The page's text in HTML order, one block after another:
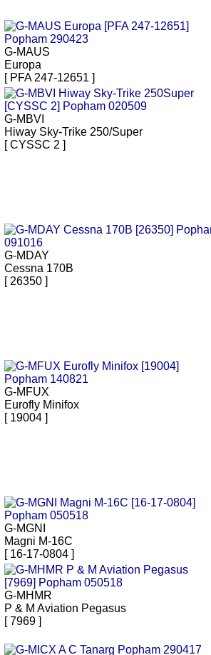
G-MAUS
Europa
[ PFA 247-12651 ]
G-MBVI
Hiway Sky-Trike 250/Super
[ CYSSC 2 ]
G-MDAY
Cessna 170B
[ 26350 ]
G-MFUX
Eurofly Minifox
[ 19004 ]
G-MGNI
Magni M-16C
[ 16-17-0804 ]
G-MHMR
P & M Aviation Pegasus
[ 7969 ]